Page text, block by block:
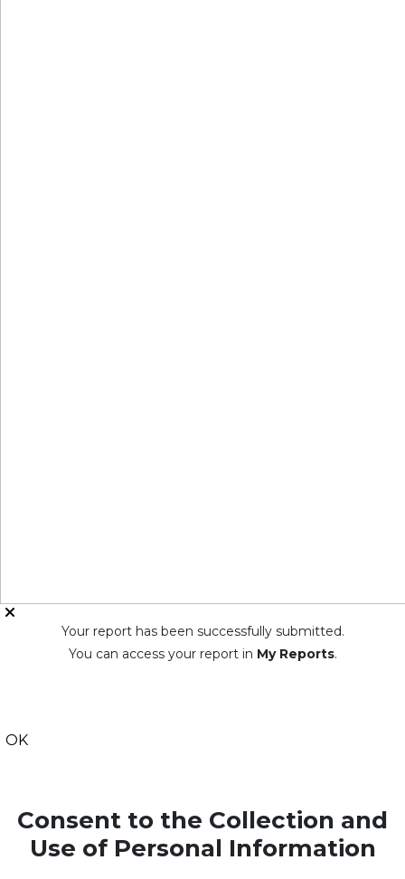
Your report has been successfully submitted.
You can access your report in My Reports.
OK
Consent to the Collection and
Use of Personal Information